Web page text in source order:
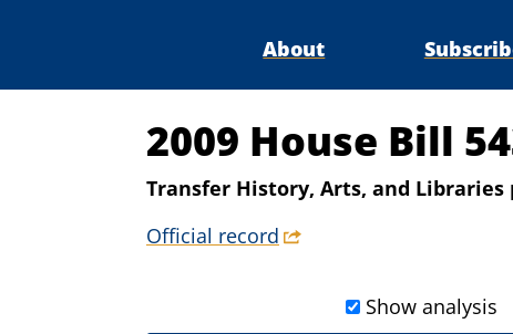
About
2009 House Bill
Transfer History, Arts, and
Official record
Show analysis